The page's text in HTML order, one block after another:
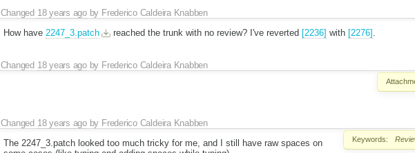
Changed 18 years agoby Frederico Caldeira Knabben
How have 2247_3.patch reached the trunk with no review? I've reverted [2236] with [2276] .
Changed 18 years agoby Frederico Caldeira Knabben
Changed 18 years agoby Frederico Caldeira Knabben
Keywords:
The 2247_3.patch looked too much tricky for me, and I still have raw spaces on